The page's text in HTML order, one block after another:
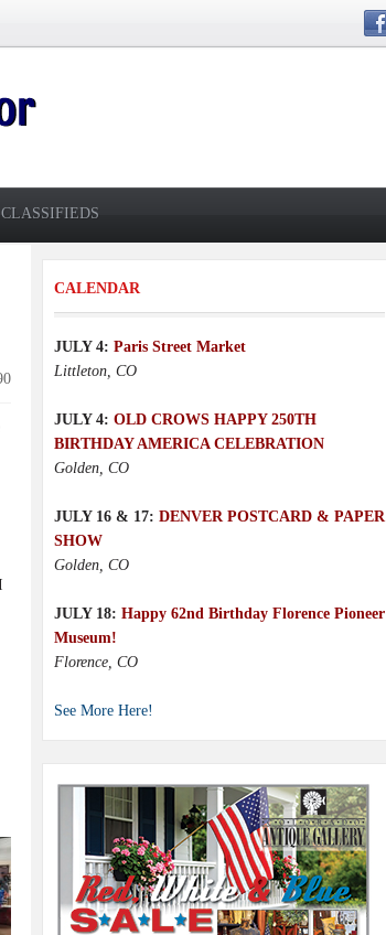
CLASSIFIEDS
CALENDAR
JULY 4: Paris Street Market
Littleton, CO
JULY 4: OLD CROWS HAPPY 250TH
BIRTHDAY AMERICA CELEBRATION
Golden, CO
JULY 16 & 17: DENVER POSTCARD & PAPER
SHOW
Golden, CO
JULY 18: Happy 62nd Birthday Florence Pioneer
Museum!
Florence, CO
See More Here!